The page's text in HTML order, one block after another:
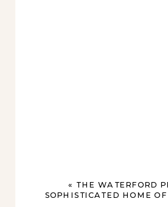
« THE WATERFORD
SOPHISTICATED HOME